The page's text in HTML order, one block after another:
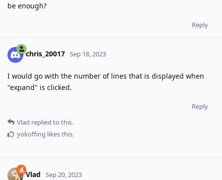
be enough?
Reply
chris_20017 Sep 18, 2023
I would go with the number of lines that is displayed when
"expand" is clicked.
Reply
Vlad replied to this.
yokoffing likes this.
Vlad Sep 20, 2023